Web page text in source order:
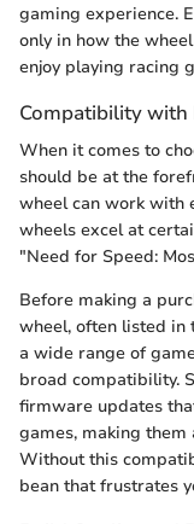
gaming experience.
only in how the
enjoy playing racing
Compatibility with
When it comes to
should be at the
wheel can work with
wheels excel at
"Need for Speed:
Before making a
wheel, often listed in
a wide range of
broad compatibility.
firmware updates
games, making
Without this
bean that frustrates